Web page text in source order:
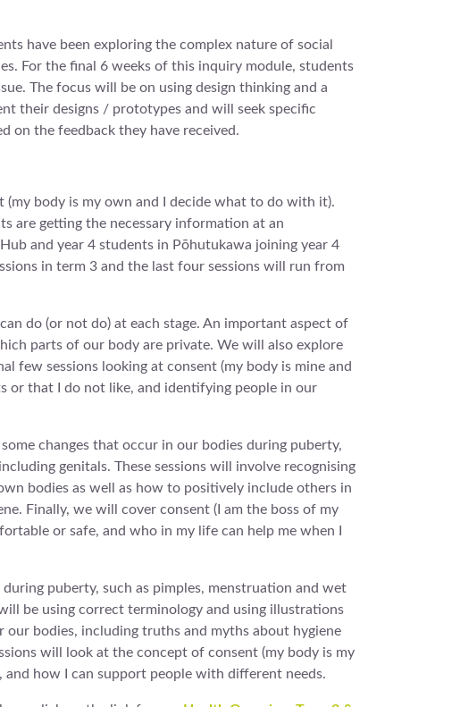
have been exploring the complex nature of social
For the final 6 weeks of this inquiry module, students
The focus will be on using design thinking and a
their designs / prototypes and will seek specific
on the feedback they have received.
body is my own and I decide what to do with it).
are getting the necessary information at an
and year 4 students in Pōhutukawa joining year 4
in term 3 and the last four sessions will run from
do (or not do) at each stage. An important aspect of
parts of our body are private. We will also explore
few sessions looking at consent (my body is mine and
or that I do not like, and identifying people in our
changes that occur in our bodies during puberty,
genitals. These sessions will involve recognising
bodies as well as how to positively include others in
Finally, we will cover consent (I am the boss of my
or safe, and who in my life can help me when I
puberty, such as pimples, menstruation and wet
be using correct terminology and using illustrations
bodies, including truths and myths about hygiene
will look at the concept of consent (my body is my
how I can support people with different needs.